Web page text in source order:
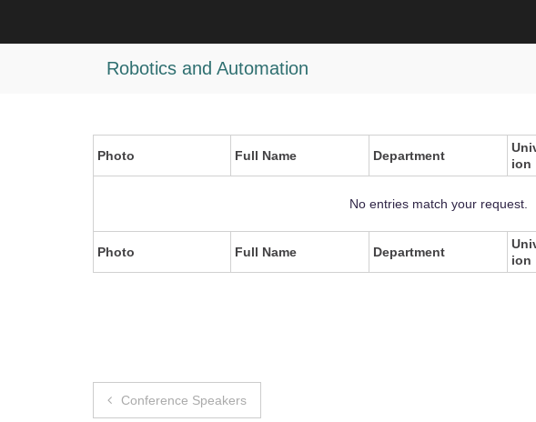
Robotics and Automation
test
Photo Full Name Department
ion
No entries match your request.
Photo Full Name Department
ion
Post
Conference Speakers